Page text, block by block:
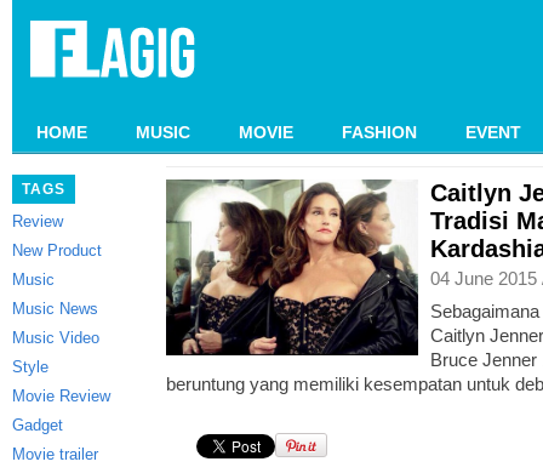
HOME MUSIC MOVIE FASHION EVENT
TAGS
Review
New Product
Music
Music News
Music Video
Style
Movie Review
Gadget
Movie trailer
Caitlyn
Tradisi
04 June
Caitlyn
Bruce Jenner
beruntung yang memiliki kesempatan untuk